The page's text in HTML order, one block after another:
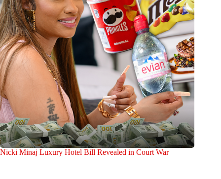
Nicki Minaj Luxury Hotel Bill Revealed in Court War